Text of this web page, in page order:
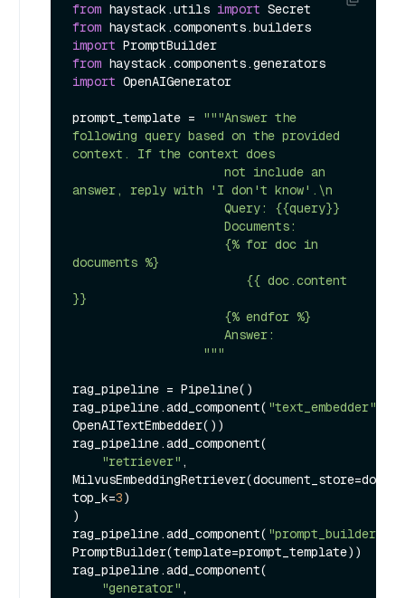
from haystack.utils import
from
import
from
import OpenAIGenerator
prompt_template =
"""Answer the
following query based on the provided
context. If the context does
answer, reply with 'I don't know'.\n
documents %}
}}
                  """
rag_pipeline = Pipeline()
rag_pipeline.add_component( "text_embedder"
OpenAITextEmbedder())
rag_pipeline.add_component(
"retriever" ,
top_k=3)
)
rag_pipeline.add_component( "prompt_builder"
PromptBuilder(template=prompt_template))
rag_pipeline.add_component(
"generator" ,